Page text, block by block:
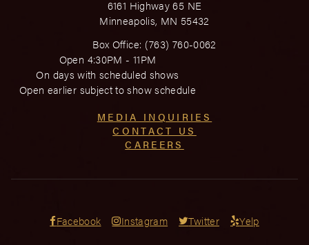
6161 Highway 65 NE
Minneapolis, MN 55432
Box Office: (763) 760-0062
Open 4:30PM - 11PM
On days with scheduled shows
Open earlier subject to show schedule
MEDIA INQUIRIES
CONTACT US
CAREERS
Facebook Instagram Twitter Yelp